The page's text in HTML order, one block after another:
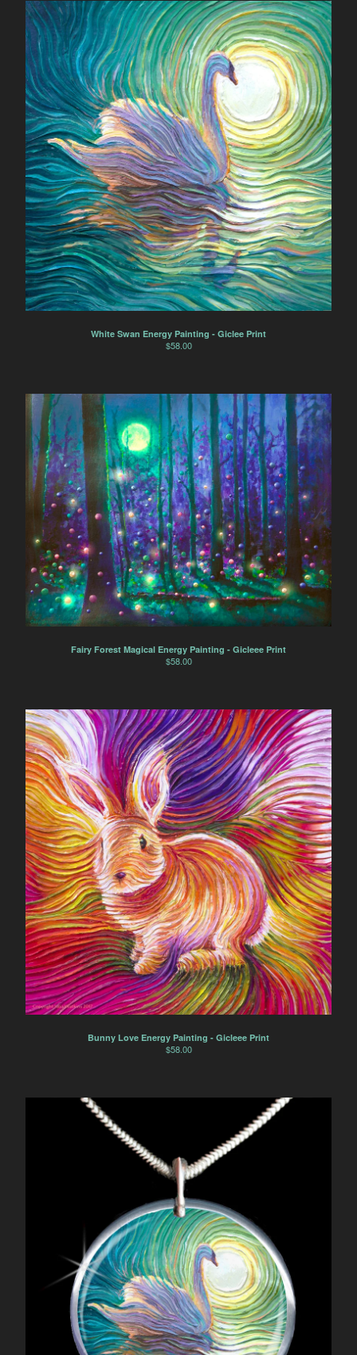
White Swan Energy Painting - Giclee Print
$58.00
Fairy Forest Magical Energy Painting - Gicleee Print
$58.00
Bunny Love Energy Painting - Gicleee Print
$58.00